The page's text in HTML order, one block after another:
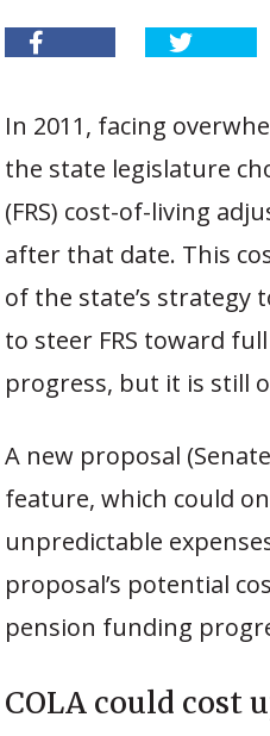
In 2011, facing
the state legislature
(FRS) cost-of-living
after that date. This
of the state’s strategy
to steer FRS toward
progress, but it is still
A new proposal
feature, which could
unpredictable
proposal’s potential
pension funding
COLA could cost